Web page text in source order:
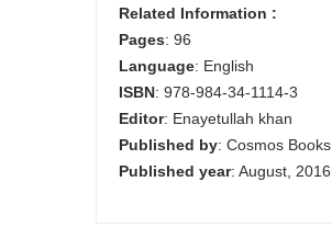
Related Information :
Pages: 96
Language: English
ISBN: 978-984-34-1114-3
Editor: Enayetullah khan
Published by: Cosmos Books
Published year: August, 2016